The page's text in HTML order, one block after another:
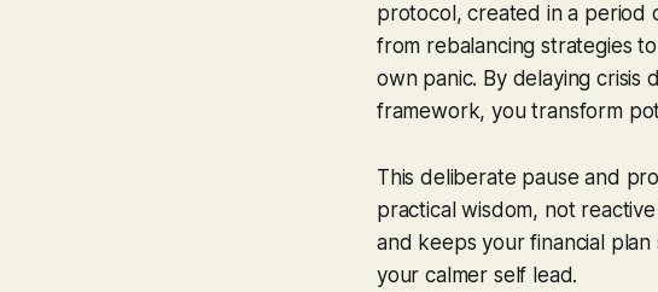
protocol, created in a period
from rebalancing strategies
own panic. By delaying crisis
framework, you transform
This deliberate pause and
practical wisdom, not
and keeps your financial
your calmer self lead.